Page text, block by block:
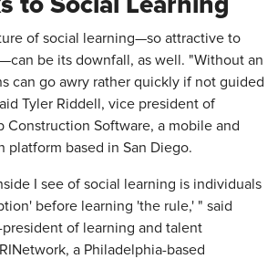
of social learning—so attractive to
be its downfall, as well. "Without an
can go awry rather quickly if not guided
Tyler Riddell, vice president of
Construction Software, a mobile and
platform based in San Diego.
I see of social learning is individuals
before learning 'the rule,' " said
of learning and talent
a Philadelphia-based